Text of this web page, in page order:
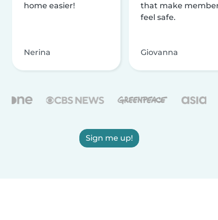
home easier!
Nerina
that make
feel safe.
Giovanna
Sign me up!